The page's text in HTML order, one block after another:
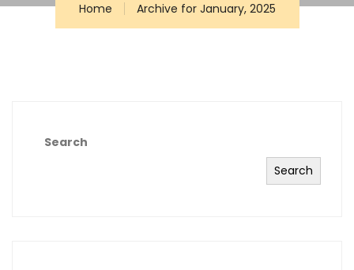
Home Archive for January, 2025
Search
Search